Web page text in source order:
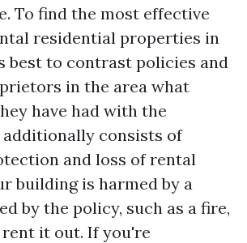
To find the most effective
residential properties in
best to contrast policies and
in the area what
have had with the
additionally consists of
and loss of rental
building is harmed by a
by the policy, such as a fire,
it out. If you're